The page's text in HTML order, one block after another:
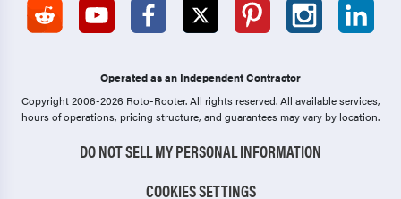
Operated as an Independent Contractor
Copyright 2006-2026 Roto-Rooter.All rights reserved. All available services,
hours of operations, pricing structure, and guarantees may vary by location.
DO NOT SELL MY PERSONAL INFORMATION
COOKIES SETTINGS